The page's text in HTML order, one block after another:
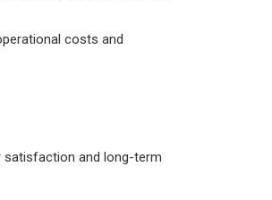
costs and
satisfaction and long-term